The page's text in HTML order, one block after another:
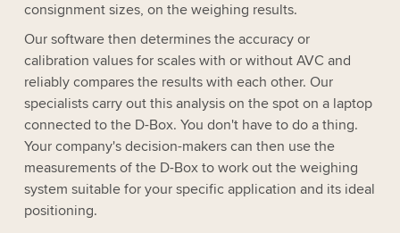
consignment sizes, on the weighing results.
Our software then determines the accuracy or
calibration values for scales with or without AVC and
reliably compares the results with each other. Our
specialists carry out this analysis on the spot on a laptop
connected to the D-Box. You don't have to do a thing.
Your company's decision-makers can then use the
measurements of the D-Box to work out the weighing
system suitable for your specific application and its ideal
positioning.